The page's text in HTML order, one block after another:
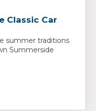
Classic Car
summer traditions
Summerside